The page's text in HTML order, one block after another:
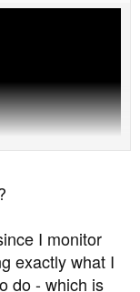
get out in the
resistance
I monitor
exactly what I
do - which is